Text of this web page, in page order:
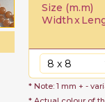
Size (m.m)
Widthx
* Note: 1 mm + -